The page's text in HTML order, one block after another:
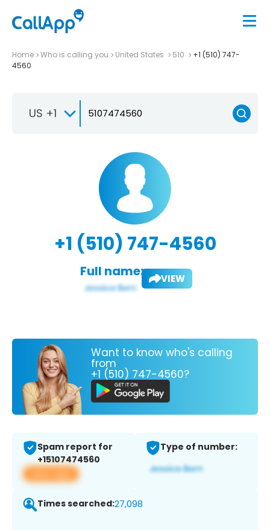
Home Who is calling you United States 510
+1 (510) 747-
4560
US +1
+1 (510) 747-4560
Full name: VIEW
Want to know who's calling
from
+1 (510) 747-4560?
Spam report for
+15107474560
View app
Type of number:
Times searched:27,098